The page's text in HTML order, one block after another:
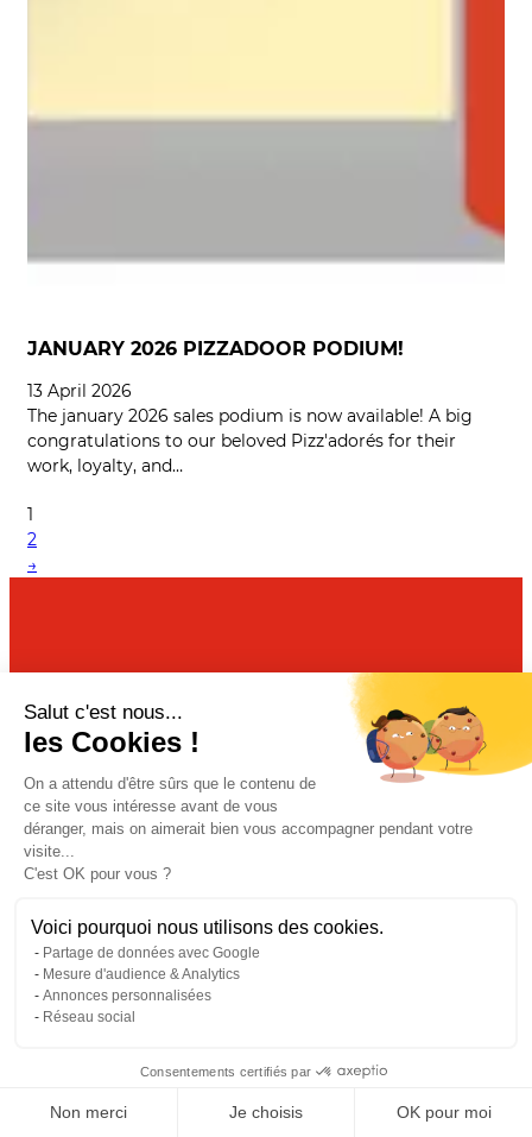
Salut c'est nous...
les Cookies !
On a attendu d'être sûrs que le contenu de
ce site vous intéresse avant de vous
déranger, mais on aimerait bien vous accompagner pendant votre
visite...
C'est OK pour vous ?
Voici pourquoi nous utilisons des cookies.
Partage de données avec Google
Mesure d'audience & Analytics
Annonces personnalisées
Réseau social
Consentements certifiés par
Non merci Je choisis OK pour moi
JANUARY 2026 PIZZADOOR PODIUM!
13 April 2026
The january 2026 sales podium is now available! A big
congratulations to our beloved Pizz'adorés for their
work, loyalty, and…
1
2
→
Our newsletter
Join our community to receive all the latest
news from ADIAL by email.